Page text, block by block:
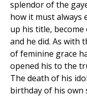
splendor of the
how it must always
up his title, become
and he did. As with
of feminine grace
opened his to the
The death of his
birthday of his own